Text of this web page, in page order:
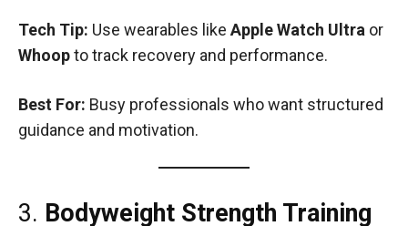
Tech Tip: Use wearables like Apple Watch Ultra or
Whoopto track recovery and performance.
Best For: Busy professionals who want structured
guidance and motivation.
3. Bodyweight Strength Training